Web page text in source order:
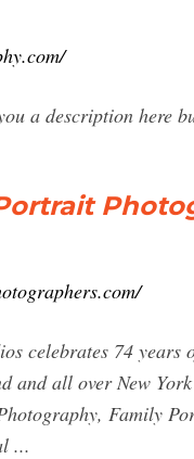
a description here
celebrates 74
and all over New
Family
...